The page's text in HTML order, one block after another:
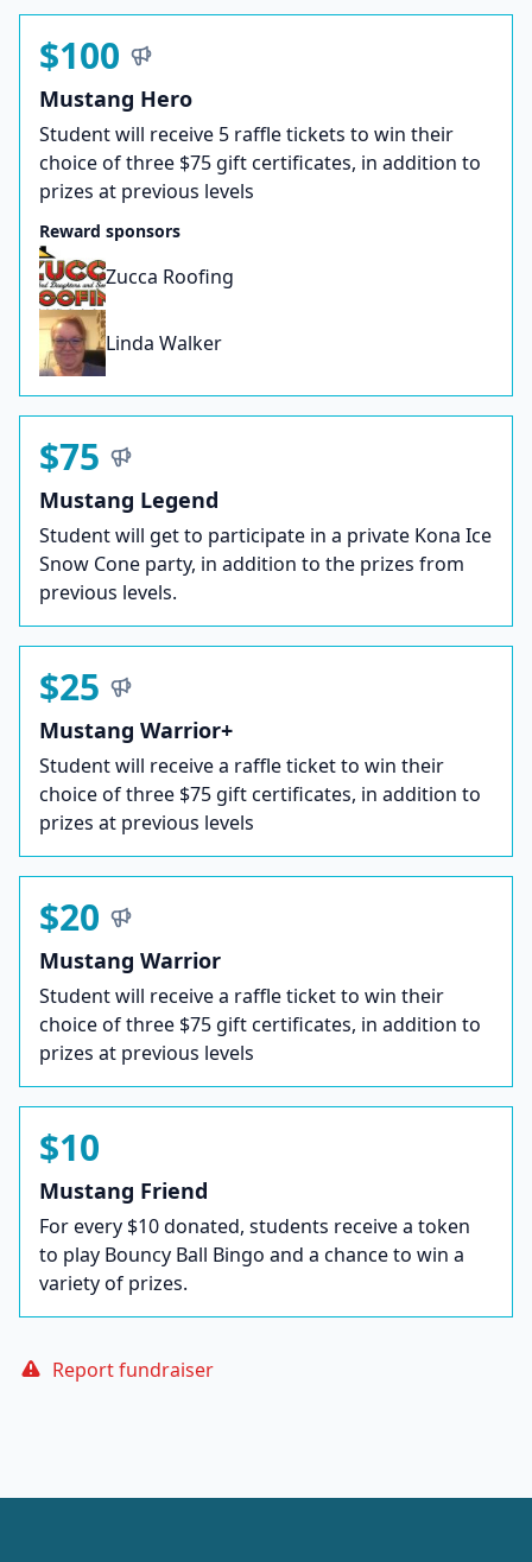
$100
Mustang Hero
Student will receive 5 raffle tickets to win their
choice of three $75 gift certificates, in addition to
prizes at previous levels
Reward sponsors
Zucca Roofing
Linda Walker
$75
Mustang Legend
Student will get to participate in a private Kona Ice
Snow Cone party, in addition to the prizes from
previous levels.
$25
Mustang Warrior+
Student will receive a raffle ticket to win their
choice of three $75 gift certificates, in addition to
prizes at previous levels
$20
Mustang Warrior
Student will receive a raffle ticket to win their
choice of three $75 gift certificates, in addition to
prizes at previous levels
$10
Mustang Friend
For every $10 donated, students receive a token
to play Bouncy Ball Bingo and a chance to win a
variety of prizes.
Report fundraiser